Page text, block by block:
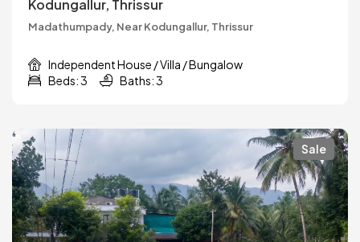
Kodungallur, Thrissur
Madathumpady, Near Kodungallur, Thrissur
Independent House / Villa / Bungalow
Beds: 3
Baths: 3
Sale